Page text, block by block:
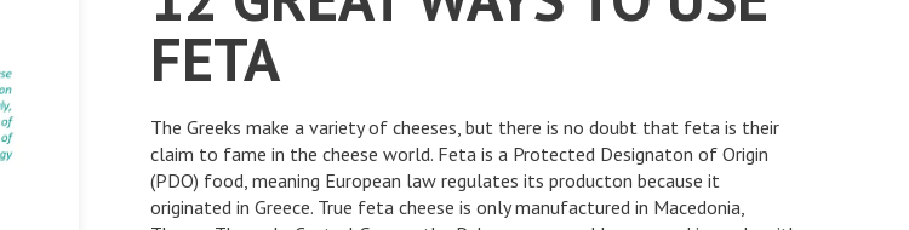
FETA
The Greeks make a variety of cheeses, but there is no doubt that feta is their
claim to fame in the cheese world. Feta is a Protected Designaton of Origin
(PDO) food, meaning European law regulates its producton because it
originated in Greece. True feta cheese is only manufactured in Macedonia,